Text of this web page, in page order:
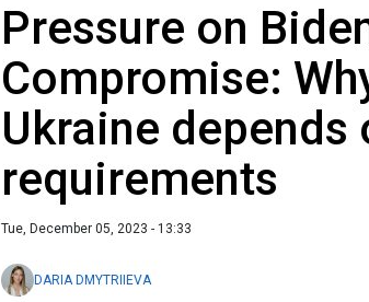
Pressure on
Compromise:
Ukraine depends
requirements
Tue, December 05, 2023 - 13:33
DARIA DMYTRIIEVA